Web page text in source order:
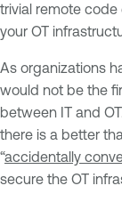
trivial remote code
your OT
As organizations
would not be the
between IT and
there is a better
“accidentally
secure the OT